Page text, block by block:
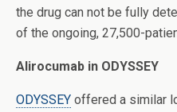
the drug can not be fully
of the ongoing, 27,500-
Alirocumab in ODYSSEY
ODYSSEY offered a similar